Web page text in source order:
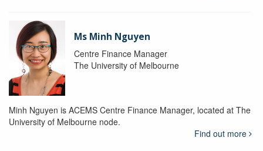
Ms Minh Nguyen
Centre Finance Manager
The University of Melbourne
Minh Nguyen is ACEMS Centre Finance Manager, located at The
University of Melbourne node.
Find out more